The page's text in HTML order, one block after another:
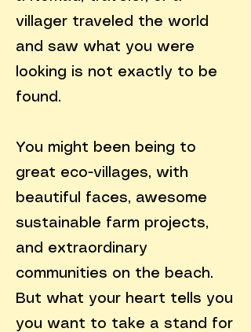
villager traveled the world
and saw what you were
looking is not exactly to be
found.
You might been being to
great eco-villages, with
beautiful faces, awesome
sustainable farm projects,
and extraordinary
communities on the beach.
But what your heart tells you
you want to take a stand for